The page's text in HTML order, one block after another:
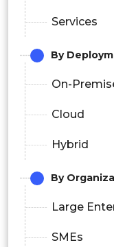
Services
By
On-
Cloud
Hybrid
By
Large
SMEs